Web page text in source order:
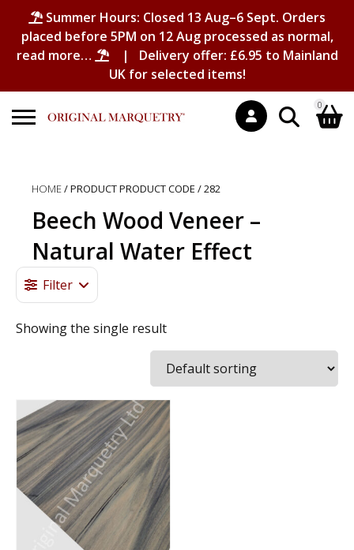
Summer Hours: Closed 13 Aug–6 Sept. Orders
placed before 5PM on 12 Aug processed as normal,
read more…
| Delivery offer: £6.95 to Mainland
UK for selected items!
for:
0
No products in the basket.
HOME/ PRODUCT PRODUCT CODE / 282
Beech Wood Veneer –
Natural Water Effect
Filter
Showing the single result